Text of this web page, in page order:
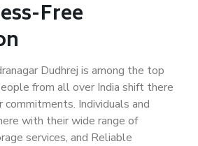
Free
Dudhrej is among the top
from all over India shift there
Individuals and
with their wide range of
services, and Reliable